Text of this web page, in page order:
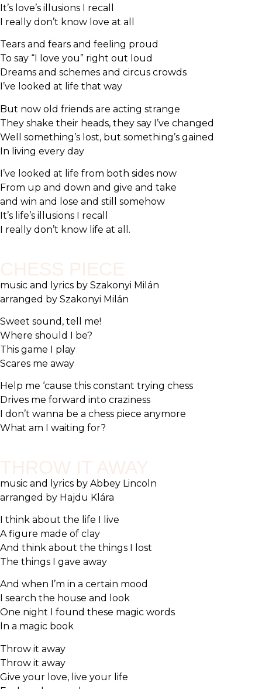
It’s love’s illusions I recall
I really don’t know love at all
Tears and fears and feeling proud
To say “I love you” right out loud
Dreams and schemes and circus crowds
I’ve looked at life that way
But now old friends are acting strange
They shake their heads, they say I’ve changed
Well something’s lost, but something’s gained
In living every day
I’ve looked at life from both sides now
From up and down and give and take
and win and lose and still somehow
It’s life’s illusions I recall
I really don’t know life at all.
music and lyrics by Szakonyi Milán
arranged by Szakonyi Milán
Sweet sound, tell me!
Where should I be?
This game I play
Scares me away
Help me ‘cause this constant trying chess
Drives me forward into craziness
I don’t wanna be a chess piece anymore
What am I waiting for?
music and lyrics by Abbey Lincoln
arranged by Hajdu Klára
I think about the life I live
A figure made of clay
And think about the things I lost
The things I gave away
And when I’m in a certain mood
I search the house and look
One night I found these magic words
In a magic book
Throw it away
Throw it away
Give your love, live your life